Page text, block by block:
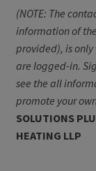
(NOTE: The
information of
provided), is
are logged-in.
see the all
promote your
SOLUTIONS
HEATING LLP